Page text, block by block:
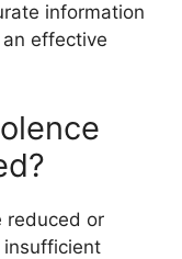
information
effective
reduced or
insufficient